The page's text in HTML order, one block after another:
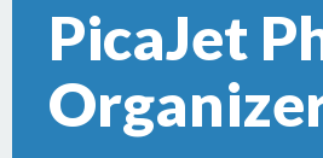
PicaJet